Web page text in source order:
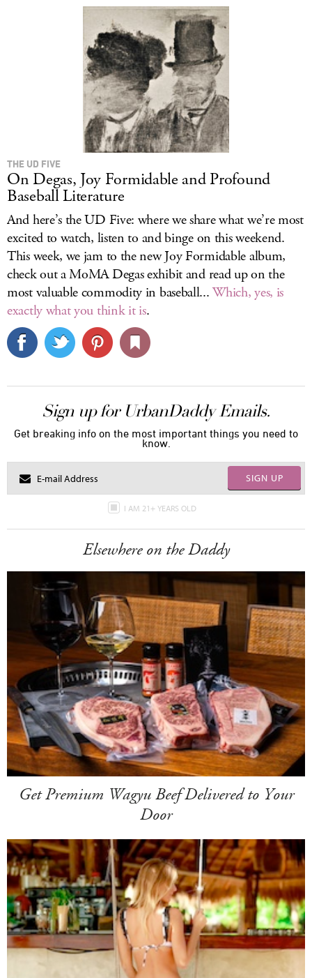
THE UD FIVE
On Degas, Joy Formidable and Profound
Baseball Literature
And here’s the UD Five: where we share what we’re most
excited to watch, listen to and binge on this weekend.
This week, we jam to the new Joy Formidable album,
check out a MoMA Degas exhibit and read up on the
most valuable commodity in baseball...Which, yes, is
exactly what you think it is.
Sign up for UrbanDaddy Emails.
Get breaking info on the most important things you need to
know.
SIGN UP
I AM 21+ YEARS OLD
Elsewhere on the Daddy
Get Premium Wagyu Beef Delivered to Your
Door